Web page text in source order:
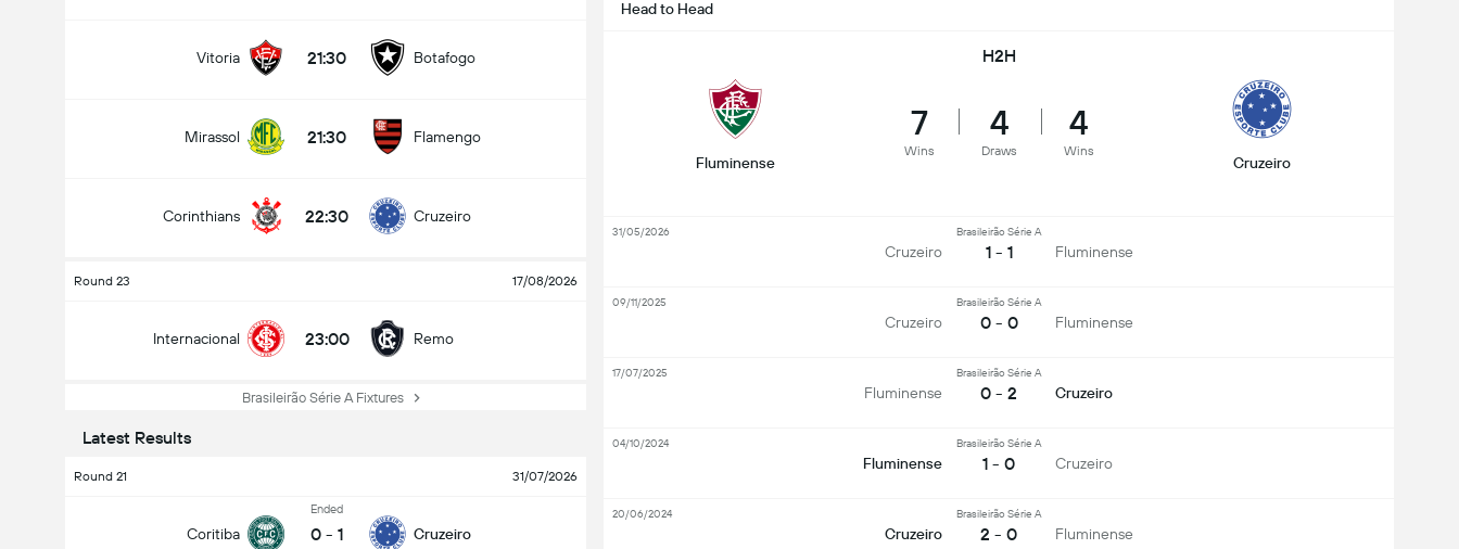
Vitoria 21:30 Botafogo
Mirassol 21:30 Flamengo
Corinthians 22:30 Cruzeiro
Round 23 17/08/2026
Internacional 23:00 Remo
Brasileirão Série A Fixtures
Latest Results
Round 21 31/07/2026
Coritiba
Ended
0 - 1 Cruzeiro
Head to Head
H2H
Fluminense
7
Wins
4
Draws
4
Wins
Cruzeiro
Cruzeiro
Brasileirão Série A
1 - 1 Fluminense
31/05/2026
Cruzeiro
Brasileirão Série A
0 - 0 Fluminense
09/11/2025
Fluminense
Brasileirão Série A
0 - 2 Cruzeiro
17/07/2025
Fluminense
Brasileirão Série A
1 - 0 Cruzeiro
04/10/2024
Cruzeiro
Brasileirão Série A
2 - 0 Fluminense
20/06/2024